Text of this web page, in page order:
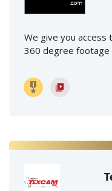
We give you access
360 degree footage